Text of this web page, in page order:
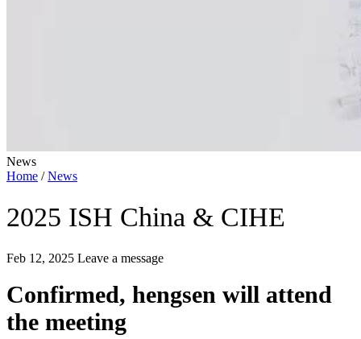
News
Home /News
2025 ISH China & CIHE
Feb 12, 2025 Leave a message
Confirmed, hengsen will attend
the meeting